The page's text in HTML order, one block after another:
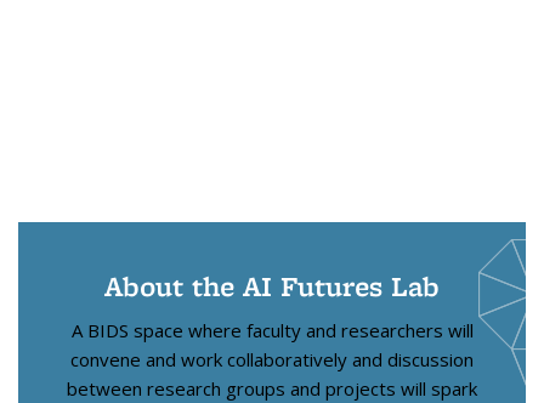
About the AI Futures Lab
A BIDS space where faculty and researchers will
convene and work collaboratively and discussion
between research groups and projects will spark